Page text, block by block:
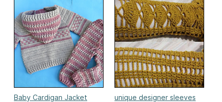
Baby Cardigan Jacket
unique designer sleeves